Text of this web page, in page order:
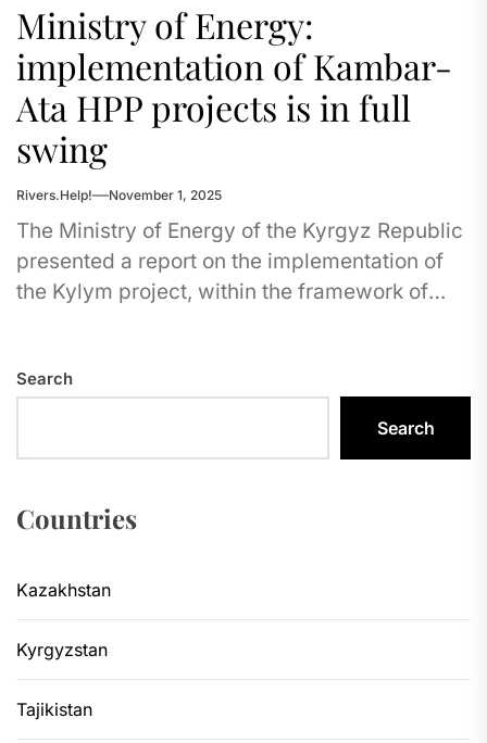
Ministry of Energy:
implementation of Kambar-
Ata HPP projects is in full
swing
Rivers.Help! November 1, 2025
The Ministry of Energy of the Kyrgyz Republic
presented a report on the implementation of
the Kylym project, within the framework of
Search
Search
Countries
Kazakhstan
Kyrgyzstan
Tajikistan